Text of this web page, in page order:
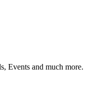
Events and much more.